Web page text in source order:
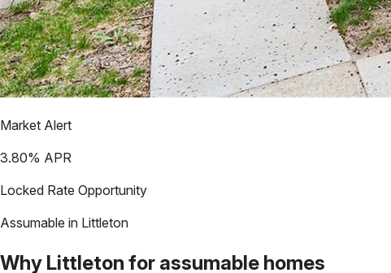
Market Alert
3.80% APR
Locked Rate Opportunity
Assumable in Littleton
Why Littleton for assumable homes